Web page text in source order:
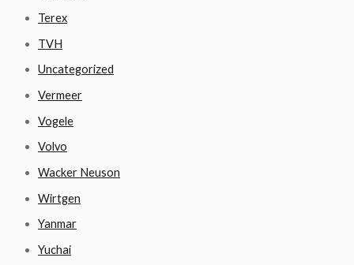
Terex
TVH
Uncategorized
Vermeer
Vogele
Volvo
Wacker Neuson
Wirtgen
Yanmar
Yuchai